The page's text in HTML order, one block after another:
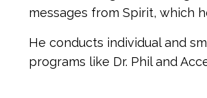
messages from Spirit, which
He conducts individual and
programs like Dr. Phil and